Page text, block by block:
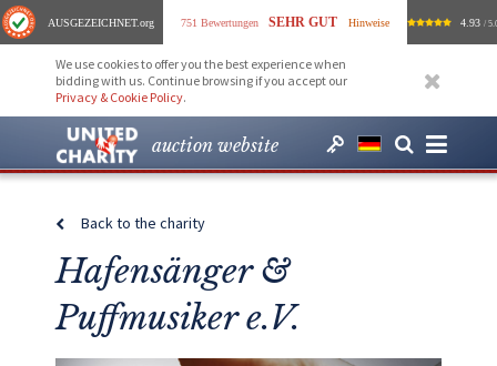
AUSGEZEICHNET.org 751 Bewertungen SEHR GUT Hinweise 4.93 /
We use cookies to offer you the best experience when
bidding with us. Continue browsing if you accept our
Privacy & Cookie Policy.
auction website
Back to the charity
Hafensänger &
Puffmusiker e.V.